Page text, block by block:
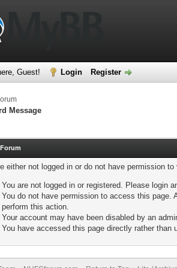
Guest! Login Register
Message
either not logged in or do not have permission
You are not logged in or registered. Please login
You do not have permission to access this page.
perform this action.
Your account may have been disabled by an
You have accessed this page directly rather than